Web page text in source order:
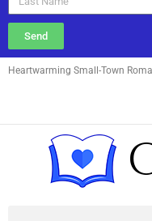
Send
Heartwarming Small-Town